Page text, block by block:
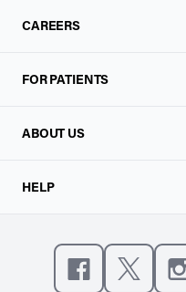
CAREERS
FOR PATIENTS
ABOUT US
HELP